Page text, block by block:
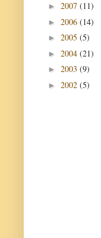
► 2007 (11)
► 2006 (14)
► 2005 (5)
► 2004 (21)
► 2003 (9)
► 2002 (5)